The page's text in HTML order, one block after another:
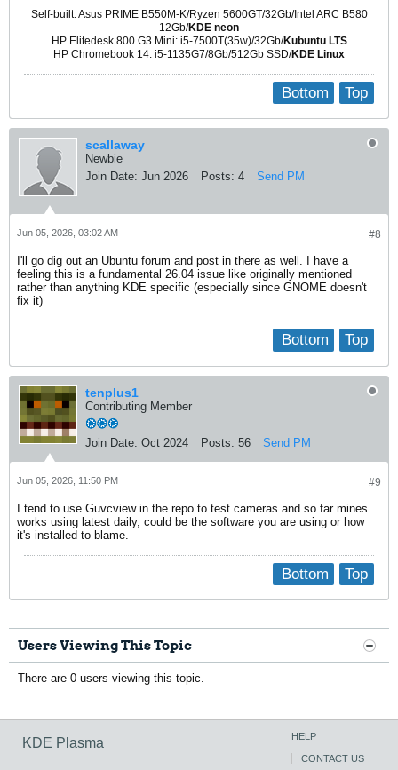
Self-built: Asus PRIME B550M-K/Ryzen 5600GT/32Gb/Intel ARC B580
12Gb/KDE neon
HP Elitedesk 800 G3 Mini: i5-7500T(35w)/32Gb/Kubuntu LTS
HP Chromebook 14: i5-1135G7/8Gb/512Gb SSD/KDE Linux
Top
Bottom
scallaway
Newbie
Join Date: Jun 2026 Posts: 4 Send PM
#8
Jun 05, 2026, 03:02 AM
I'll go dig out an Ubuntu forum and post in there as well. I have a
feeling this is a fundamental 26.04 issue like originally mentioned
rather than anything KDE specific (especially since GNOME doesn't
fix it)
Top
Bottom
tenplus1
Contributing Member
Join Date: Oct 2024 Posts: 56 Send PM
#9
Jun 05, 2026, 11:50 PM
I tend to use Guvcview in the repo to test cameras and so far mines
works using latest daily, could be the software you are using or how
it's installed to blame.
Top
Bottom
Users Viewing This Topic
There are 0 users viewing this topic.
KDE Plasma HELP
CONTACT US